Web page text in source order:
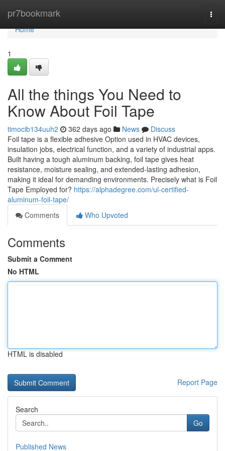
pr7bookmark
Home
Home
1
All the things You Need to
Know About Foil Tape
timocib134uuh2 362 days ago News
Discuss
Foil tape is a flexible adhesive Option used in HVAC devices,
insulation jobs, electrical function, and a variety of industrial apps.
Built having a tough aluminum backing, foil tape gives heat
resistance, moisture sealing, and extended-lasting adhesion,
making it ideal for demanding environments. Precisely what is Foil
Tape Employed for? https://alphadegree.com/ul-certified-
aluminum-foil-tape/
Comments
Who Upvoted
Comments
Submit a Comment
No HTML
HTML is disabled
Report Page
Search
Go
Published News